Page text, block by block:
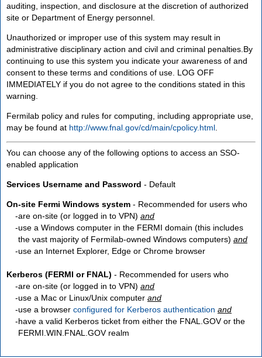
auditing, inspection, and disclosure at the discretion of authorized
site or Department of Energy personnel.
Unauthorized or improper use of this system may result in
administrative disciplinary action and civil and criminal penalties.By
continuing to use this system you indicate your awareness of and
consent to these terms and conditions of use. LOG OFF
IMMEDIATELY if you do not agree to the conditions stated in this
warning.
Fermilab policy and rules for computing, including appropriate use,
may be found at http://www.fnal.gov/cd/main/cpolicy.html
You can choose any of the following options to access an SSO-
enabled application
Services Username and Password - Default
On-site Fermi Windows system - Recommended for users who
are on-site (or logged in to VPN) and
use a Windows computer in the FERMI domain (this includes
the vast majority of Fermilab-owned Windows computers) and
use an Internet Explorer, Edge or Chrome browser
Kerberos (FERMI or FNAL) - Recommended for users who
are on-site (or logged in to VPN) and
use a Mac or Linux/Unix computer and
use a browser configured for Kerberos authentication and
have a valid Kerberos ticket from either the FNAL.GOV or the
FERMI.WIN.FNAL.GOV realm